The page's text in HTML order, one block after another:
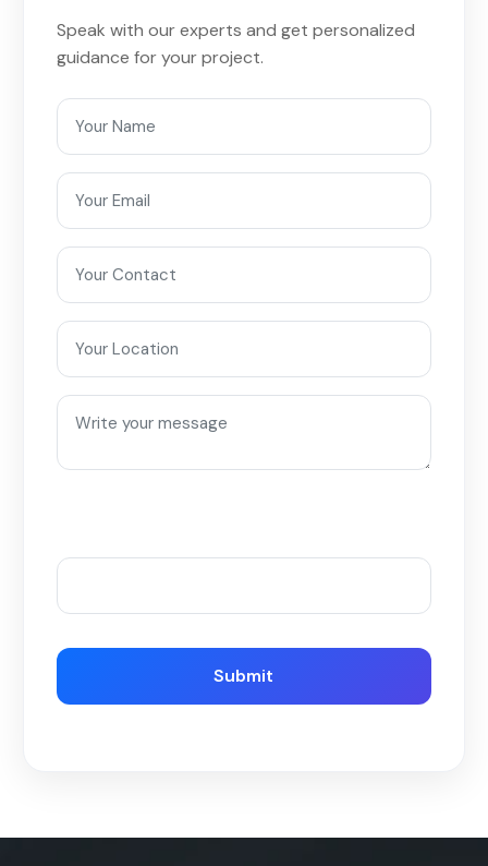
Speak with our experts and get personalized
guidance for your project.